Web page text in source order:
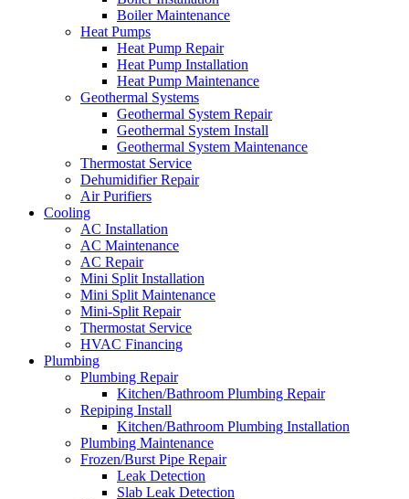
Boiler Maintenance
Heat Pumps
Heat Pump Repair
Heat Pump Installation
Heat Pump Maintenance
Geothermal Systems
Geothermal System Repair
Geothermal System Install
Geothermal System Maintenance
Thermostat Service
Dehumidifier Repair
Air Purifiers
Cooling
AC Installation
AC Maintenance
AC Repair
Mini Split Installation
Mini Split Maintenance
Mini-Split Repair
Thermostat Service
HVAC Financing
Plumbing
Plumbing Repair
Kitchen/Bathroom Plumbing Repair
Repiping Install
Kitchen/Bathroom Plumbing Installation
Plumbing Maintenance
Frozen/Burst Pipe Repair
Leak Detection
Slab Leak Detection